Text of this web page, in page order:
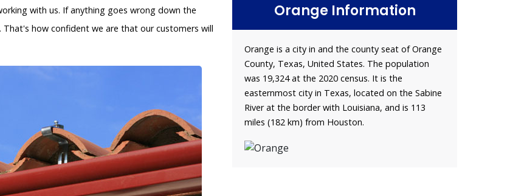
with us. If anything goes wrong down the
how confident we are that our customers will
Orange Information
Orange is a city in and the county seat of Orange
County, Texas, United States. The population
was 19,324 at the 2020 census. It is the
easternmost city in Texas, located on the Sabine
River at the border with Louisiana, and is 113
miles (182 km) from Houston.